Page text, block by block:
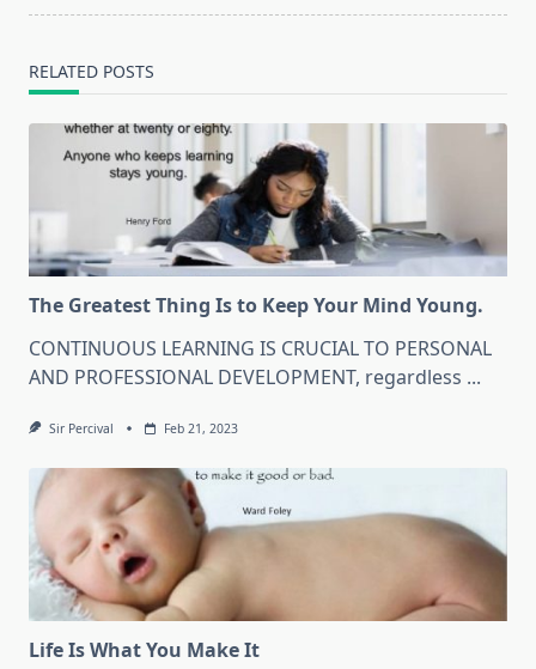
RELATED POSTS
The Greatest Thing Is to Keep Your Mind Young.
CONTINUOUS LEARNING IS CRUCIAL TO PERSONAL
AND PROFESSIONAL DEVELOPMENT, regardless ...
Sir Percival Feb 21, 2023
Life Is What You Make It